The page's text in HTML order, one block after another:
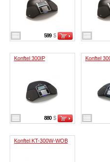
599 $
Konftel 300IP
880 $
Konftel
Konftel KT-300W-WOB